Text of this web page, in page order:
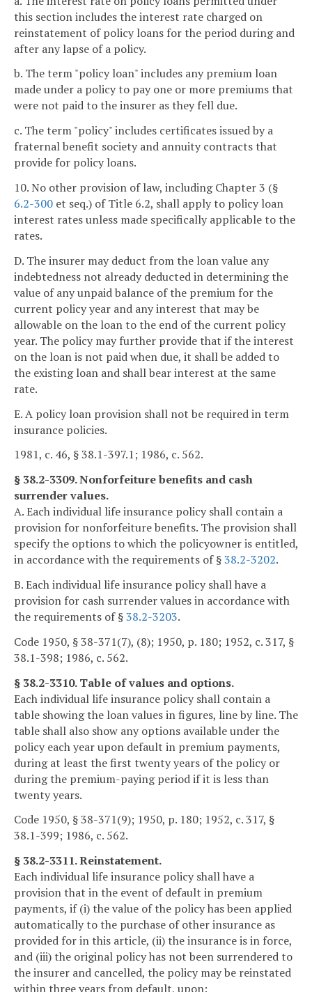
this section includes the interest rate charged on
reinstatement of policy loans for the period during and
after any lapse of a policy.
b. The term "policy loan" includes any premium loan
made under a policy to pay one or more premiums that
were not paid to the insurer as they fell due.
c. The term "policy" includes certificates issued by a
fraternal benefit society and annuity contracts that
provide for policy loans.
10. No other provision of law, including Chapter 3 (§
6.2-300 et seq.) of Title 6.2, shall apply to policy loan
interest rates unless made specifically applicable to the
rates.
D. The insurer may deduct from the loan value any
indebtedness not already deducted in determining the
value of any unpaid balance of the premium for the
current policy year and any interest that may be
allowable on the loan to the end of the current policy
year. The policy may further provide that if the interest
on the loan is not paid when due, it shall be added to
the existing loan and shall bear interest at the same
rate.
E. A policy loan provision shall not be required in term
insurance policies.
1981, c. 46, § 38.1-397.1; 1986, c. 562.
§ 38.2-3309. Nonforfeiture benefits and cash
surrender values.
A. Each individual life insurance policy shall contain a
provision for nonforfeiture benefits. The provision shall
specify the options to which the policyowner is entitled,
in accordance with the requirements of §38.2-3202.
B. Each individual life insurance policy shall have a
provision for cash surrender values in accordance with
the requirements of §38.2-3203.
Code 1950, § 38-371(7), (8); 1950, p. 180; 1952, c. 317, §
38.1-398; 1986, c. 562.
§ 38.2-3310. Table of values and options.
Each individual life insurance policy shall contain a
table showing the loan values in figures, line by line. The
table shall also show any options available under the
policy each year upon default in premium payments,
during at least the first twenty years of the policy or
during the premium-paying period if it is less than
twenty years.
Code 1950, § 38-371(9); 1950, p. 180; 1952, c. 317, §
38.1-399; 1986, c. 562.
§ 38.2-3311. Reinstatement.
Each individual life insurance policy shall have a
provision that in the event of default in premium
payments, if (i) the value of the policy has been applied
automatically to the purchase of other insurance as
provided for in this article, (ii) the insurance is in force,
and (iii) the original policy has not been surrendered to
the insurer and cancelled, the policy may be reinstated
within three years from default, upon: